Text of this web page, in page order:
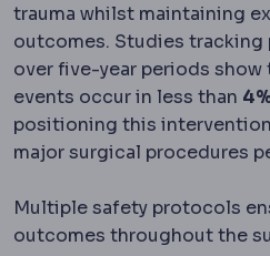
trauma whilst maintaining
outcomes. Studies
over five-year periods
events occur in less than
positioning this
major surgical procedures
Multiple safety protocols
outcomes throughout the